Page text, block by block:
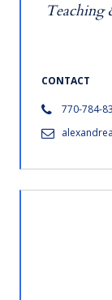
Teaching
CONTACT
770-784-